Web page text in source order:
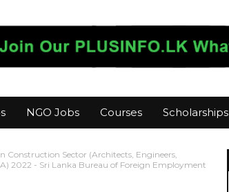
NGO Jobs Courses Scholarships
Construction Sector (Architects, Engineers,
2022 - Sri Lanka Bureau of Foreign Employment